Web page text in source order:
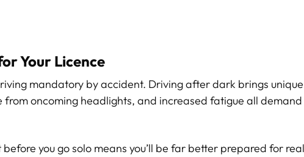
Your Licence
mandatory by accident. Driving after dark brings unique
from oncoming headlights, and increased fatigue all
you go solo means you’ll be far better prepared for